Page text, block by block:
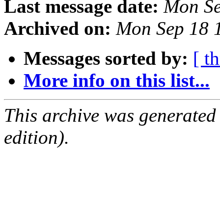
Last message date: Mon
Archived on: Mon Sep 18
Messages sorted by: [
More info on this list...
This archive was
edition).